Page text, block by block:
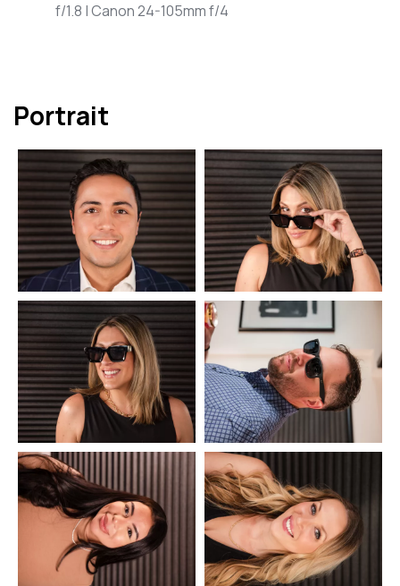
f/1.8 | Canon 24-105mm f/4
Portrait